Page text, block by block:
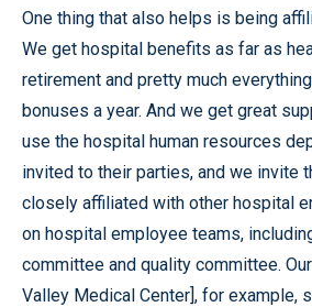
One thing that also helps is being
We get hospital benefits as far as
retirement and pretty much
bonuses a year. And we get great
use the hospital human resources
invited to their parties, and we invite
closely affiliated with other hospital
on hospital employee teams,
committee and quality committee.
Valley Medical Center], for example,